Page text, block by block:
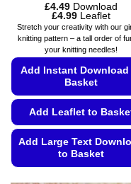
£4.49 Download
£4.99Price
range:
£4.49
through
£4.99
Leaflet
Stretch your creativity with our
knitting pattern – a tall order of
your knitting needles!
Add Instant Download
Basket
Add Leaflet to
Add Large Text
to Basket